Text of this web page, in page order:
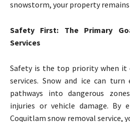
snowstorm, your property remains
Safety First: The Primary
Services
Safety is the top priority when it
services. Snow and ice can
pathways into dangerous
injuries or vehicle damage. By
Coquitlam snow removal service,